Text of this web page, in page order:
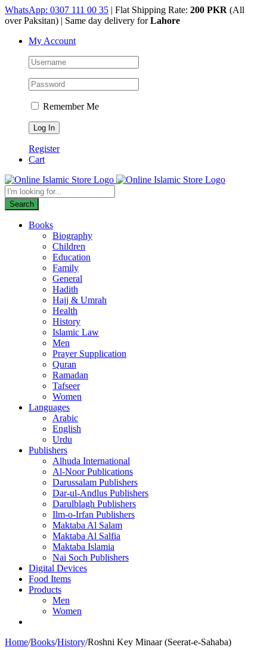
Skip
to
WhatsApp: 0307 111 00 35 | Flat Shipping Rate: 200 PKR (All
over Paksitan) | Same day delivery forLahore
My Account
Remember Me
Register
Cart
Products
search
Search
Books
Biography
Children
Education
Family
General
Hadith
Hajj & Umrah
Health
History
Islamic Law
Men
Prayer Supplication
Quran
Ramadan
Tafseer
Women
Languages
Arabic
English
Urdu
Publishers
Alhuda International
Al-Noor Publications
Darussalam Publishers
Dar-ul-Andlus Publishers
Darulblagh Publishers
Ilm-o-Irfan Publishers
Maktaba Al Salam
Maktaba Al Salfia
Maktaba Islamia
Nai Soch Publishers
Digital Devices
Food Items
Products
Men
Women
Home/Books/History/Roshni Key Minaar (Seerat-e-Sahaba)